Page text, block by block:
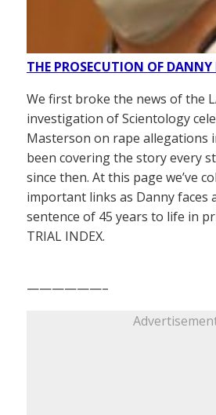
THE PROSECUTION OF DANNY
We first broke the news of the
investigation of Scientology
Masterson on rape allegations
been covering the story every
since then. At this page we’ve
important links as Danny faces
sentence of 45 years to life in
TRIAL INDEX.
——————–